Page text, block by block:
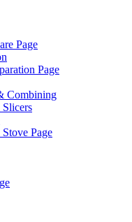
Page
Page
Combining
Page